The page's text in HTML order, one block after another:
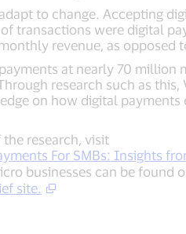
to change. Accepting
transactions were digital
revenue, as opposed
at nearly 70 million
research such as
on how digital payments
research, visit
For SMBs: Insights
businesses can be found
site.